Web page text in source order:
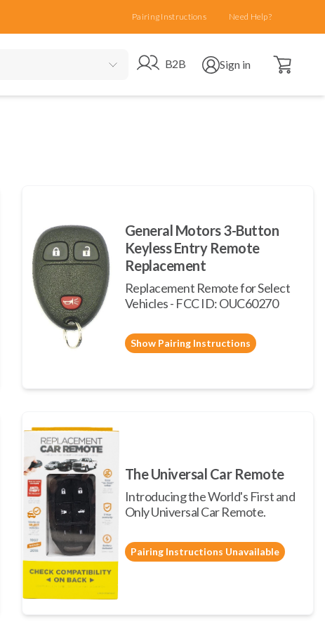
Pairing Instructions Need Help?
Go to B2B site
B2B Open user menu
Sign in Open cart
General Motors 3-Button
Keyless Entry Remote
Replacement
Replacement Remote for Select
Vehicles - FCC ID: OUC60270
Show Pairing Instructions
The Universal Car Remote
Introducing the World's First and
Only Universal Car Remote.
Pairing Instructions Unavailable